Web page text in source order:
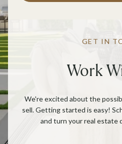
GET IN
Work
We're excited about the
sell. Getting started is easy!
and turn your real estate